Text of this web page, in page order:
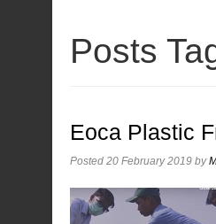
Posts
Eoca Plastic
Posted 20 February 2019 by